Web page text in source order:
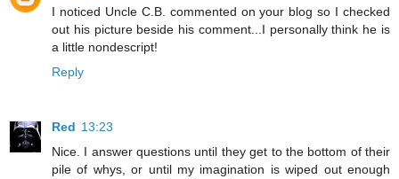
I noticed Uncle C.B. commented on your blog so I checked
out his picture beside his comment...I personally think he is
a little nondescript!
Reply
Red 13:23
Nice. I answer questions until they get to the bottom of their
pile of whys, or until my imagination is wiped out enough